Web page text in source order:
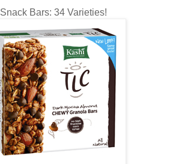
Snack Bars: 34 Varieties!